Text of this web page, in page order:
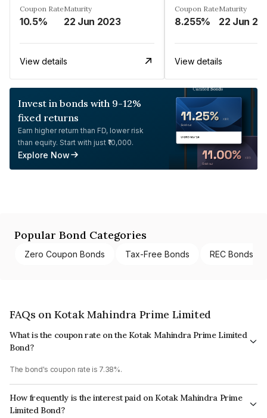
Coupon Rate
10.5%
Maturity
22 Jun 2023
View details
Coupon Rate
8.255%
Maturity
22 Jun
View details
Invest in bonds with 9-12%
fixed returns
Earn higher return than FD, lower risk
than equity. Start with just ₹10,000.
Explore Now
Popular Bond Categories
Zero Coupon Bonds Tax-Free Bonds REC Bonds
FAQs on Kotak Mahindra Prime Limited
What is the coupon rate on the Kotak Mahindra Prime Limited
Bond?
The bond's coupon rate is 7.38%.
How frequently is the interest paid on Kotak Mahindra Prime
Limited Bond?